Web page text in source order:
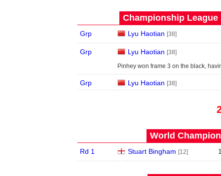
Championship League
Grp Lyu Haotian [38]
Grp Lyu Haotian [38]
Pinhey won frame 3 on the black,
Grp Lyu Haotian [38]
World
Rd 1 Stuart Bingham [12]